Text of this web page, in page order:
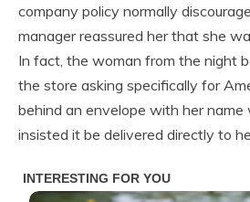
company policy normally
manager reassured her that she
In fact, the woman from the night
the store asking specifically for
behind an envelope with her
insisted it be delivered directly to